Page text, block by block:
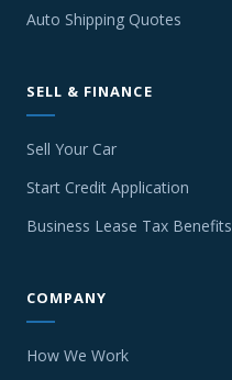
Auto Shipping Quotes
SELL & FINANCE
Sell Your Car
Start Credit Application
Business Lease Tax Benefits
COMPANY
How We Work